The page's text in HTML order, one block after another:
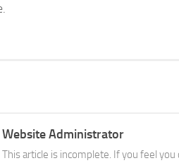
Website Administrator
This article is incomplete. If you feel